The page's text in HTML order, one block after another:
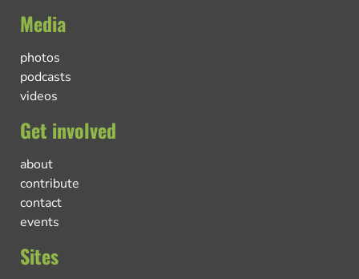
Media
photos
podcasts
videos
Get involved
about
contribute
contact
events
Sites